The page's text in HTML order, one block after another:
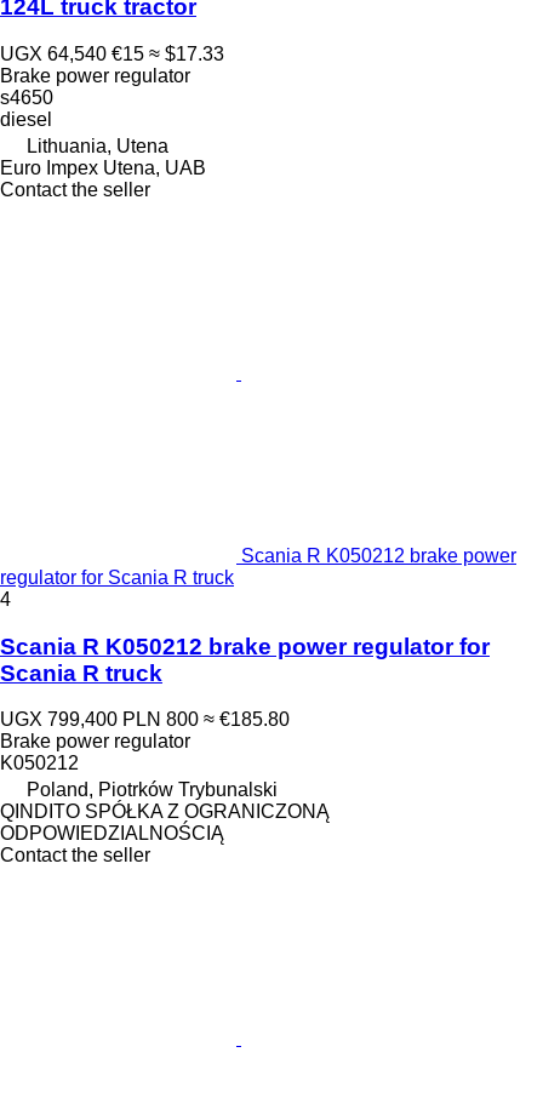
124L truck tractor
UGX 64,540 €15 ≈ $17.33
Brake power regulator
s4650
diesel
Lithuania, Utena
Euro Impex Utena, UAB
Contact the seller
Scania R K050212 brake power
regulator for Scania R truck
4
Scania R K050212 brake power regulator for
Scania R truck
UGX 799,400 PLN 800 ≈ €185.80
Brake power regulator
K050212
Poland, Piotrków Trybunalski
QINDITO SPÓŁKA Z OGRANICZONĄ
ODPOWIEDZIALNOŚCIĄ
Contact the seller